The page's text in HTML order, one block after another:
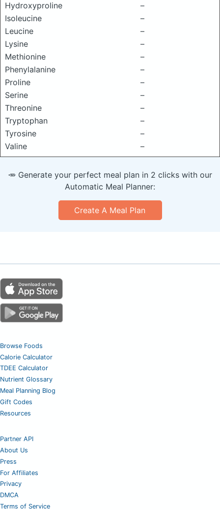
Hydroxyproline
–
Isoleucine
–
Leucine
–
Lysine
–
Methionine
–
Phenylalanine
–
Proline
–
Serine
–
Threonine
–
Tryptophan
–
Tyrosine
–
Valine
–
🥕 Generate your perfect meal plan in 2 clicks with our
Automatic Meal Planner:
Create A Meal Plan
Browse Foods
Calorie Calculator
TDEE Calculator
Nutrient Glossary
Meal Planning Blog
Gift Codes
Resources
Partner API
About Us
Press
For Affiliates
Privacy
DMCA
Terms of Service